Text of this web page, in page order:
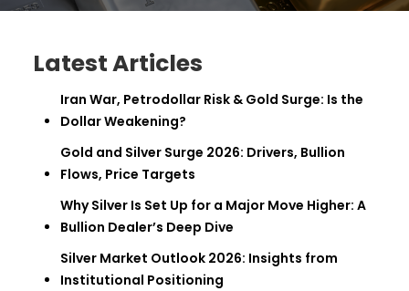
Latest Articles
Iran War, Petrodollar Risk & Gold Surge: Is the
Dollar Weakening?
Gold and Silver Surge 2026: Drivers, Bullion
Flows, Price Targets
Why Silver Is Set Up for a Major Move Higher: A
Bullion Dealer’s Deep Dive
Silver Market Outlook 2026: Insights from
Institutional Positioning